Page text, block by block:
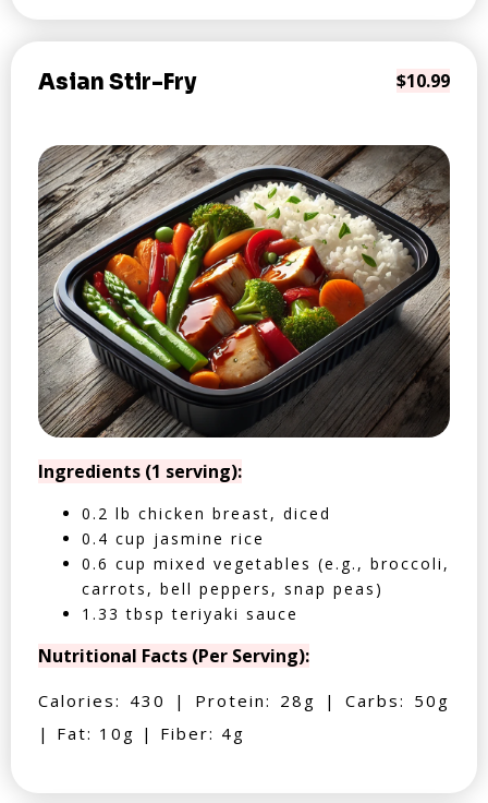
Asian Stir-Fry $10.99
Ingredients (1 serving):
0.2 lb chicken breast, diced
0.4 cup jasmine rice
0.6 cup mixed vegetables (e.g., broccoli,
carrots, bell peppers, snap peas)
1.33 tbsp teriyaki sauce
Nutritional Facts (Per Serving):
Calories: 430 | Protein: 28g | Carbs: 50g
| Fat: 10g | Fiber: 4g